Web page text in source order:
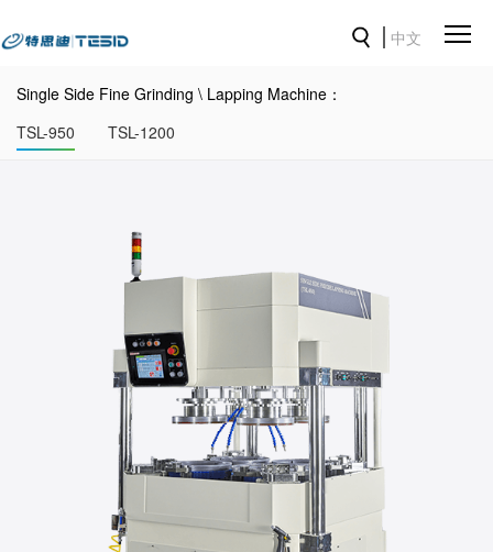
中文
Single Side Fine Grinding \ Lapping Machine：
TSL-950
TSL-1200